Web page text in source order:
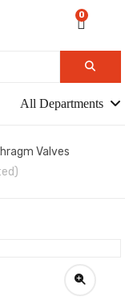
0
All Departments
Valves